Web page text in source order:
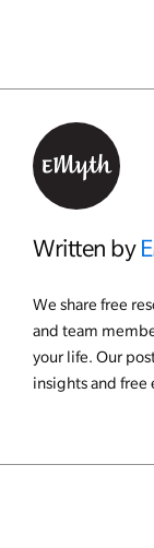
Written by
We share free
and team
your life. Our
insights and free